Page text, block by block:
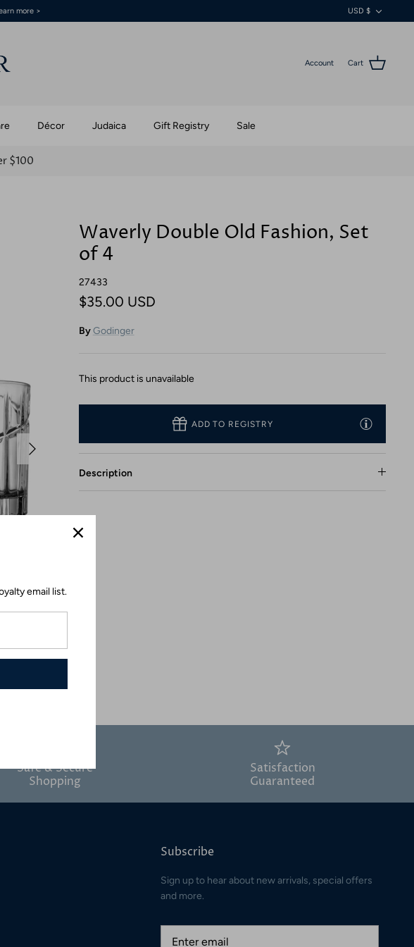
more > USD $
Account Cart
Décor Judaica Gift Registry Sale
$100
Waverly Double Old Fashion, Set
of 4
27433
$35.00 USD
ByGodinger
This product is unavailable
ADD TO REGISTRY
Description
Safe & Secure
Shopping
Satisfaction
Guaranteed
Subscribe
Sign up to hear about new arrivals, special offers
and more.
email list.